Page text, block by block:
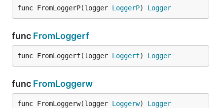
func FromLoggerP(logger LoggerP) Logger
func FromLoggerf
func FromLoggerf(logger Loggerf) Logger
func FromLoggerw
func FromLoggerw(logger Loggerw) Logger